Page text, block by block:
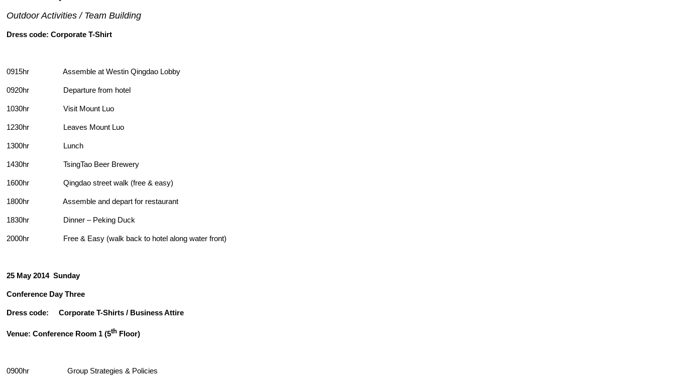
Outdoor Activities / Team Building
Dress code: Corporate T-Shirt
0915hr Assemble at Westin Qingdao Lobby
0920hr Departure from hotel
1030hr Visit Mount Luo
1230hr Leaves Mount Luo
1300hr Lunch
1430hr TsingTao Beer Brewery
1600hr Qingdao street walk (free & easy)
1800hr Assemble and depart for restaurant
1830hr Dinner – Peking Duck
2000hr Free & Easy (walk back to hotel along water front)
25 May 2014Sunday
Conference Day Three
Dress code: Corporate T-Shirts / Business Attire
Venue: Conference Room 1 (5th Floor)
0900hr Group Strategies & Policies